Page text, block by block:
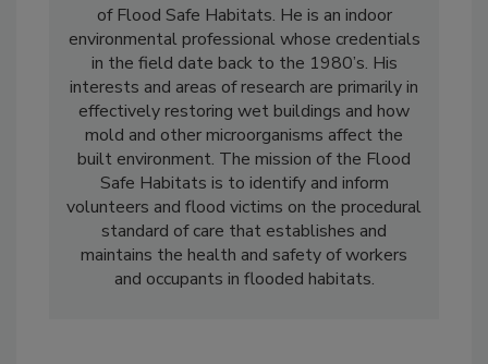
Dan Bernazzani PhD is Founder and President
of Flood Safe Habitats. He is an indoor
environmental professional whose credentials
in the field date back to the 1980’s. His
interests and areas of research are primarily in
effectively restoring wet buildings and how
mold and other microorganisms affect the
built environment. The mission of the Flood
Safe Habitats is to identify and inform
volunteers and flood victims on the procedural
standard of care that establishes and
maintains the health and safety of workers